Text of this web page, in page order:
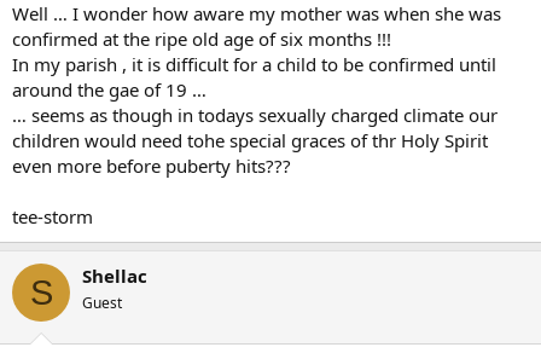
Well … I wonder how aware my mother was when she was
confirmed at the ripe old age of six months !!!
In my parish , it is difficult for a child to be confirmed until
around the gae of 19 …
… seems as though in todays sexually charged climate our
children would need tohe special graces of thr Holy Spirit
even more before puberty hits???
tee-storm
S Shellac
Guest